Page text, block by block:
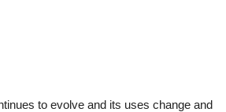
to evolve and its uses change and